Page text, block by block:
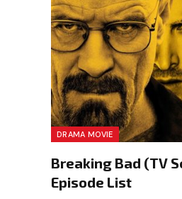
DRAMA MOVIE
Breaking Bad (TV
Episode List